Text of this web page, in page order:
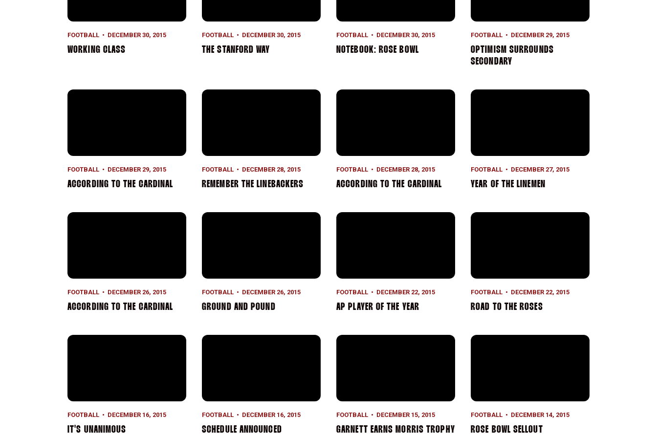
FOOTBALL DECEMBER 30, 2015
WORKING CLASS
FOOTBALL DECEMBER 30, 2015
THE STANFORD WAY
FOOTBALL DECEMBER 30, 2015
NOTEBOOK: ROSE BOWL
FOOTBALL DECEMBER 29, 2015
OPTIMISM SURROUNDS
SECONDARY
According to the Cardinal
FOOTBALL DECEMBER 29, 2015
ACCORDING TO THE CARDINAL
Remember the Linebackers
FOOTBALL DECEMBER 28, 2015
REMEMBER THE LINEBACKERS
According to the Cardinal
FOOTBALL DECEMBER 28, 2015
ACCORDING TO THE CARDINAL
Year of the Linemen
FOOTBALL DECEMBER 27, 2015
YEAR OF THE LINEMEN
According to the Cardinal
FOOTBALL DECEMBER 26, 2015
ACCORDING TO THE CARDINAL
Ground and Pound
FOOTBALL DECEMBER 26, 2015
GROUND AND POUND
AP Player of the Year
FOOTBALL DECEMBER 22, 2015
AP PLAYER OF THE YEAR
Road to the Roses
FOOTBALL DECEMBER 22, 2015
ROAD TO THE ROSES
It's Unanimous
FOOTBALL DECEMBER 16, 2015
IT'S UNANIMOUS
Schedule Announced
FOOTBALL DECEMBER 16, 2015
SCHEDULE ANNOUNCED
Garnett Earns Morris Trophy
FOOTBALL DECEMBER 15, 2015
GARNETT EARNS MORRIS TROPHY
Rose Bowl Sellout
FOOTBALL DECEMBER 14, 2015
ROSE BOWL SELLOUT